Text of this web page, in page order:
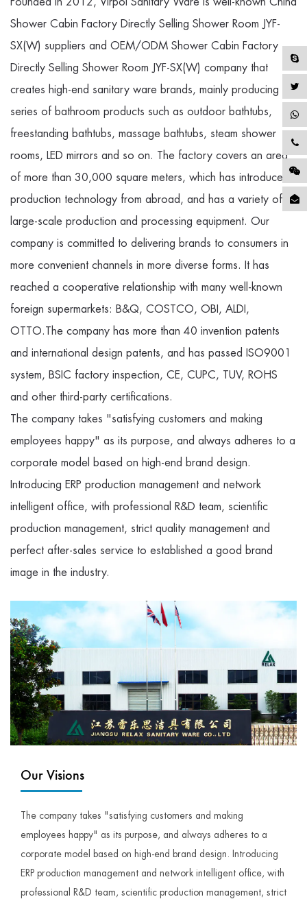
Shower Cabin Factory Directly Selling Shower Room JYF-
SX(W) suppliers and OEM/ODM Shower Cabin Factory
Directly Selling Shower Room JYF-SX(W) company that
creates high-end sanitary ware brands, mainly producing a
series of bathroom products such as outdoor bathtubs,
freestanding bathtubs, massage bathtubs, steam shower
rooms, LED mirrors and so on. The factory covers an area
of more than 30,000 square meters, which has introduced
production technology from abroad, and has a variety of
large-scale production and processing equipment. Our
company is committed to delivering brands to consumers in
more convenient channels in more diverse forms. It has
reached a cooperative relationship with many well-known
foreign supermarkets: B&Q, COSTCO, OBI, ALDI,
OTTO.The company has more than 40 invention patents
and international design patents, and has passed ISO9001
system, BSIC factory inspection, CE, CUPC, TUV, ROHS
and other third-party certifications.
The company takes "satisfying customers and making
employees happy" as its purpose, and always adheres to a
corporate model based on high-end brand design.
Introducing ERP production management and network
intelligent office, with professional R&D team, scientific
production management, strict quality management and
perfect after-sales service to established a good brand
image in the industry.
Our Visions
The company takes "satisfying customers and making
employees happy" as its purpose, and always adheres to a
corporate model based on high-end brand design. Introducing
ERP production management and network intelligent office, with
professional R&D team, scientific production management, strict